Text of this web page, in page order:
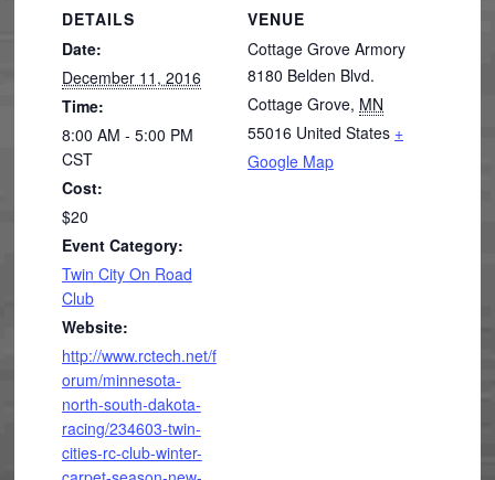
DETAILS
Date:
December 11, 2016
Time:
8:00 AM - 5:00 PM
CST
Cost:
$20
Event Category:
Twin City On Road
Club
Website:
http://www.rctech.net/f
orum/minnesota-
north-south-dakota-
racing/234603-twin-
cities-rc-club-winter-
VENUE
Cottage Grove Armory
8180 Belden Blvd.
Cottage Grove, MN
55016 United States +
Google Map